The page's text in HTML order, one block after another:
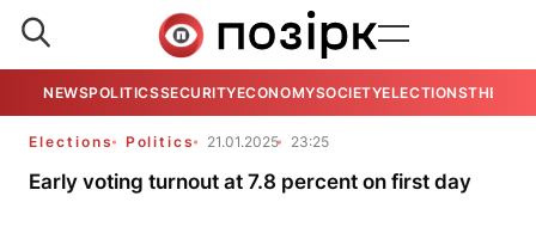
NEWSPOLITICSSECURITYECONOMYSOCIETYELECTIONSTHE
Elections Politics 21.01.2025 23:25
Early voting turnout at 7.8 percent on first day